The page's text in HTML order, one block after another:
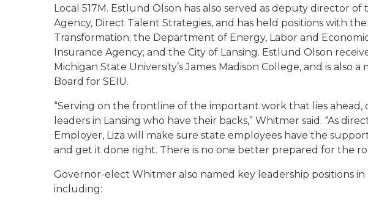
Local 517M. Estlund Olson has also served as deputy director
Agency, Direct Talent Strategies, and has held positions with
Transformation; the Department of Energy, Labor and
Insurance Agency; and the City of Lansing. Estlund Olson
Michigan State University’s James Madison College, and is also
Board for SEIU.
“Serving on the frontline of the important work that lies ahead,
leaders in Lansing who have their backs,” Whitmer said. “As
Employer, Liza will make sure state employees have the
and get it done right. There is no one better prepared for the
Governor-elect Whitmer also named key leadership positions
including: